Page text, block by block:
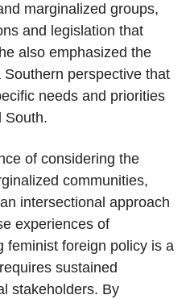
marginalized groups,
and legislation that
also emphasized the
perspective that
needs and priorities
South.
of considering the
communities,
intersectional approach
experiences of
feminist foreign policy is a
sustained
stakeholders. By